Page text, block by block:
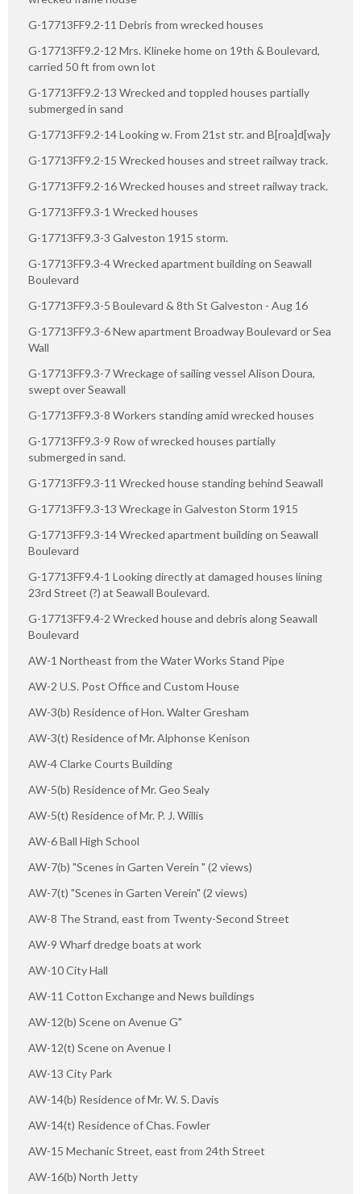
G-17713FF9.2-11 Debris from wrecked houses
G-17713FF9.2-12 Mrs. Klineke home on 19th & Boulevard,
carried 50 ft from own lot
G-17713FF9.2-13 Wrecked and toppled houses partially
submerged in sand
G-17713FF9.2-14 Looking w. From 21st str. and B[roa]d[wa]y
G-17713FF9.2-15 Wrecked houses and street railway track.
G-17713FF9.2-16 Wrecked houses and street railway track.
G-17713FF9.3-1 Wrecked houses
G-17713FF9.3-3 Galveston 1915 storm.
G-17713FF9.3-4 Wrecked apartment building on Seawall
Boulevard
G-17713FF9.3-5 Boulevard & 8th St Galveston - Aug 16
G-17713FF9.3-6 New apartment Broadway Boulevard or Sea
Wall
G-17713FF9.3-7 Wreckage of sailing vessel Alison Doura,
swept over Seawall
G-17713FF9.3-8 Workers standing amid wrecked houses
G-17713FF9.3-9 Row of wrecked houses partially
submerged in sand.
G-17713FF9.3-11 Wrecked house standing behind Seawall
G-17713FF9.3-13 Wreckage in Galveston Storm 1915
G-17713FF9.3-14 Wrecked apartment building on Seawall
Boulevard
G-17713FF9.4-1 Looking directly at damaged houses lining
23rd Street (?) at Seawall Boulevard.
G-17713FF9.4-2 Wrecked house and debris along Seawall
Boulevard
AW-1 Northeast from the Water Works Stand Pipe
AW-2 U.S. Post Office and Custom House
AW-3(b) Residence of Hon. Walter Gresham
AW-3(t) Residence of Mr. Alphonse Kenison
AW-4 Clarke Courts Building
AW-5(b) Residence of Mr. Geo Sealy
AW-5(t) Residence of Mr. P. J. Willis
AW-6 Ball High School
AW-7(b) "Scenes in Garten Verein " (2 views)
AW-7(t) "Scenes in Garten Verein" (2 views)
AW-8 The Strand, east from Twenty-Second Street
AW-9 Wharf dredge boats at work
AW-10 City Hall
AW-11 Cotton Exchange and News buildings
AW-12(b) Scene on Avenue G"
AW-12(t) Scene on Avenue I
AW-13 City Park
AW-14(b) Residence of Mr. W. S. Davis
AW-14(t) Residence of Chas. Fowler
AW-15 Mechanic Street, east from 24th Street
AW-16(b) North Jetty